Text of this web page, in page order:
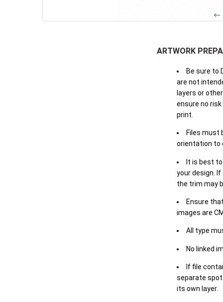
←
ARTWORK
Be sure to
are not
layers or
ensure no
print.
Files must
orientation to
It is best
your design.
the trim may
Ensure
images are
All type
No linked
If file
separate spot
its own layer.